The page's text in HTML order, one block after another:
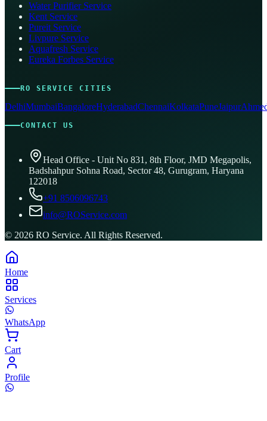
Water Purifier Service
Kent Service
Pureit Service
Livpure Service
Aquafresh Service
Eureka Forbes Service
RO SERVICE CITIES
DelhiMumbaiBangaloreHyderabadChennaiKolkataPuneJaipur
CONTACT US
Head Office - Unit No 831, 8th Floor, JMD Megapolis,
Badshahpur Sohna Road, Sector 48, Gurugram, Haryana
122018
+91 8506096743
info@ROService.com
© 2026 RO Service. All Rights Reserved.
Home
Services
WhatsApp
Cart
Profile